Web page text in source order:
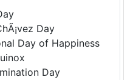
Day
Day of Happiness
Day